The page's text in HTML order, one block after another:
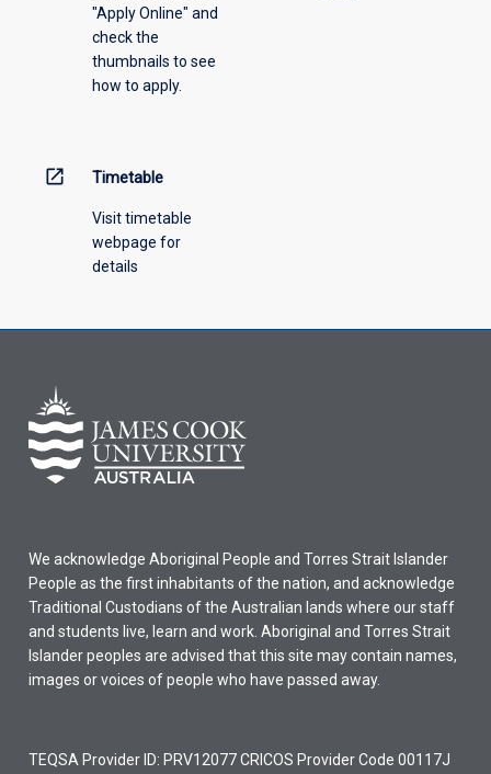
"Apply Online" and
check the
thumbnails to see
how to apply.
open_in_new Timetable
Visit timetable
webpage for
details
We acknowledge Aboriginal People and Torres Strait Islander
People as the first inhabitants of the nation, and acknowledge
Traditional Custodians of the Australian lands where our staff
and students live, learn and work. Aboriginal and Torres Strait
Islander peoples are advised that this site may contain names,
images or voices of people who have passed away.
TEQSA Provider ID: PRV12077 CRICOS Provider Code 00117J